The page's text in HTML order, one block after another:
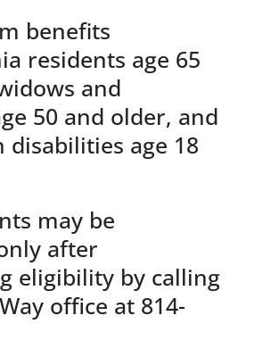
benefits
residents age 65
and
50 and older, and
disabilities age 18
may be
after
eligibility by calling
office at 814-